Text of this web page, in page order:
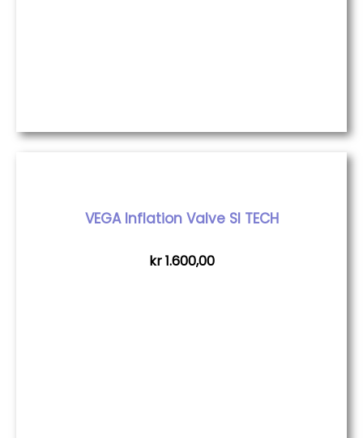
VEGA Inflation Valve SI TECH
kr1.600,00